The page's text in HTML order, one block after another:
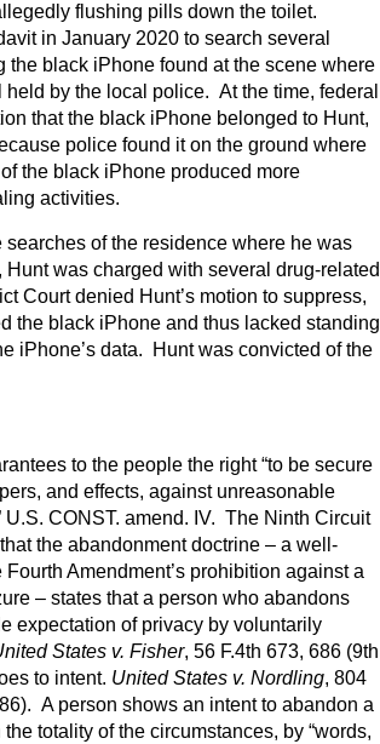
flushing pills down the toilet.
in January 2020 to search several
the black iPhone found at the scene where
by the local police. At the time, federal
that the black iPhone belonged to Hunt,
police found it on the ground where
the black iPhone produced more
activities.
searches of the residence where he was
was charged with several drug-related
Court denied Hunt’s motion to suppress,
the black iPhone and thus lacked standing
iPhone’s data. Hunt was convicted of the
to the people the right “to be secure
and effects, against unreasonable
U.S. CONST. amend. IV. The Ninth Circuit
the abandonment doctrine – a well-
Amendment’s prohibition against a
– states that a person who abandons
expectation of privacy by voluntarily
States v. Fisher, 56 F.4th 673, 686 (9th
to intent. United States v. Nordling, 804
A person shows an intent to abandon a
totality of the circumstances, by “words,